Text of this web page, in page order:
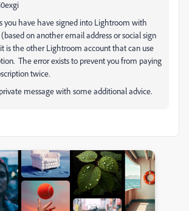
you have have signed into Lightroom with
on another email address or social sign
is the other Lightroom account that can use
The error exists to prevent you from paying
twice.
message with some additional advice.